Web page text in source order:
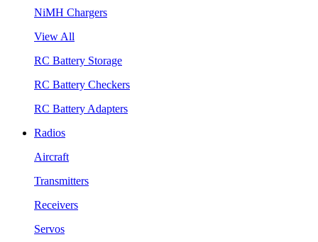
NiMH Chargers
View All
RC Battery Storage
RC Battery Checkers
RC Battery Adapters
Radios
Aircraft
Transmitters
Receivers
Servos